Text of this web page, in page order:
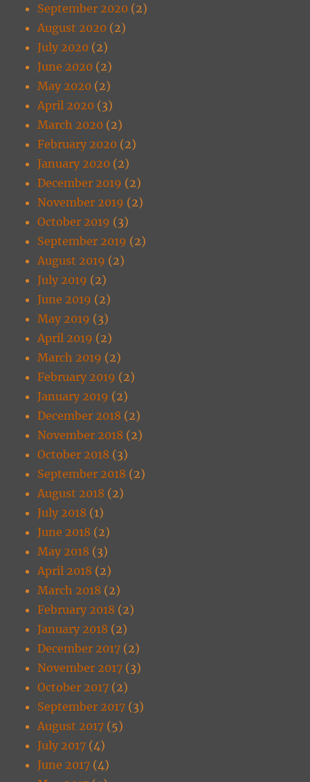
September 2020 (2)
August 2020 (2)
July 2020 (2)
June 2020 (2)
May 2020 (2)
April 2020 (3)
March 2020 (2)
February 2020 (2)
January 2020 (2)
December 2019 (2)
November 2019 (2)
October 2019 (3)
September 2019 (2)
August 2019 (2)
July 2019 (2)
June 2019 (2)
May 2019 (3)
April 2019 (2)
March 2019 (2)
February 2019 (2)
January 2019 (2)
December 2018 (2)
November 2018 (2)
October 2018 (3)
September 2018 (2)
August 2018 (2)
July 2018 (1)
June 2018 (2)
May 2018 (3)
April 2018 (2)
March 2018 (2)
February 2018 (2)
January 2018 (2)
December 2017 (2)
November 2017 (3)
October 2017 (2)
September 2017 (3)
August 2017 (5)
July 2017 (4)
June 2017 (4)